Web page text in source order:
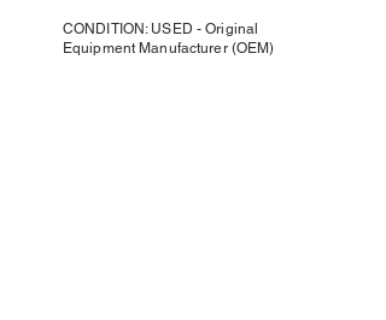
CONDITION: USED - Original
Equipment Manufacturer (OEM)